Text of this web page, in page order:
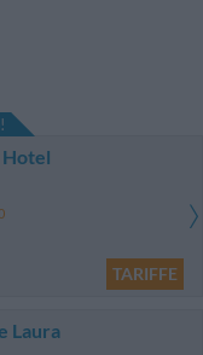
Hotel
TARIFFE
Laura